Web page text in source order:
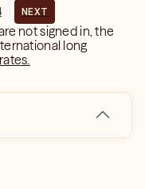
NEXT
not signed in, the
long